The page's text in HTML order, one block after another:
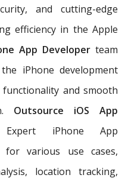
and cutting-edge
efficiency in the Apple
App Developer team
iPhone development
and smooth
Outsource iOS App
iPhone App
for various use cases,
location tracking,